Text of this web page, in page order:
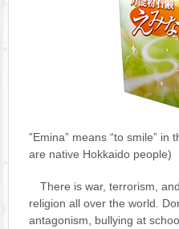
”Emina” means “to smile” in
are native Hokkaido people)
There is war, terrorism,
religion all over the world.
antagonism, bullying at